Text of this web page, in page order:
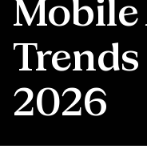
Mobile
2026